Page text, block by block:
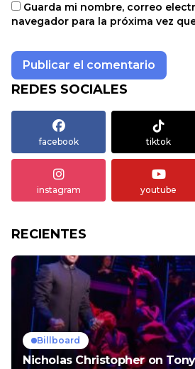
Guarda mi nombre, correo
navegador para la próxima vez
REDES SOCIALES
facebook tiktok
instagram youtube
RECIENTES
Billboard
Nicholas Christopher on